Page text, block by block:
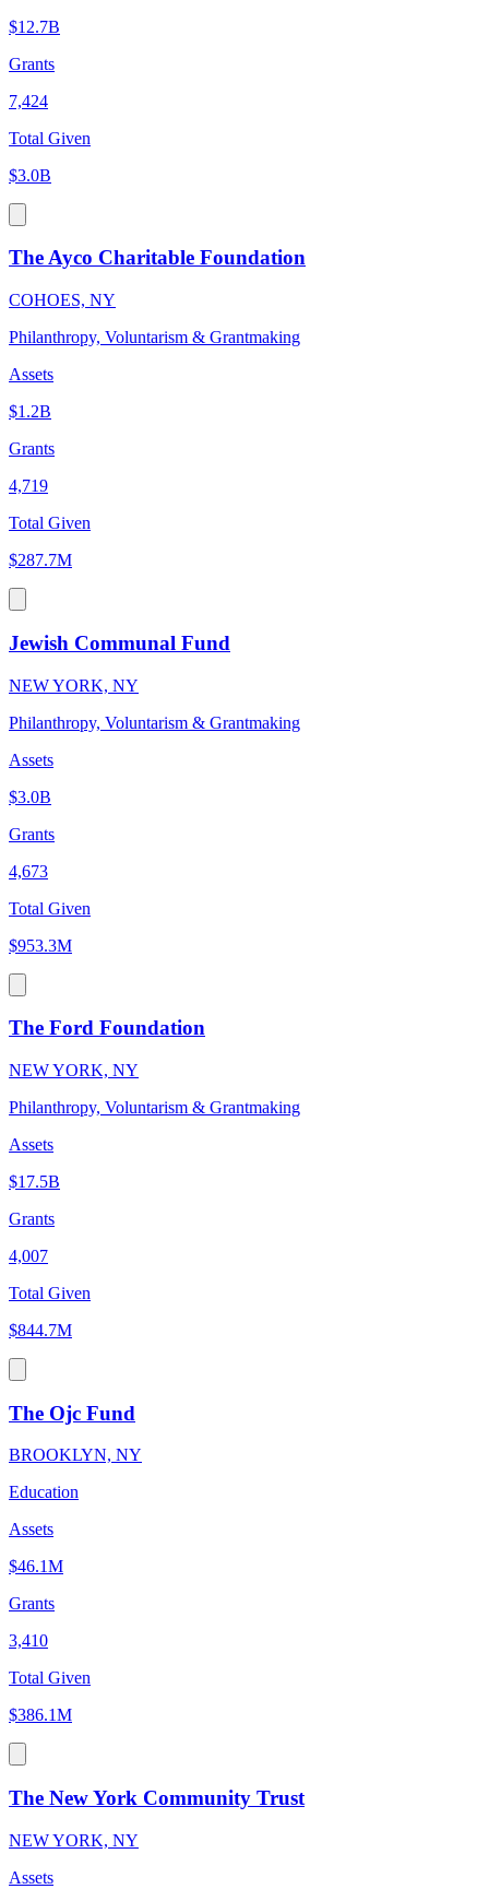
$12.7B
Grants
7,424
Total Given
$3.0B
The Ayco Charitable Foundation
COHOES, NY
Philanthropy, Voluntarism & Grantmaking
Assets
$1.2B
Grants
4,719
Total Given
$287.7M
Jewish Communal Fund
NEW YORK, NY
Philanthropy, Voluntarism & Grantmaking
Assets
$3.0B
Grants
4,673
Total Given
$953.3M
The Ford Foundation
NEW YORK, NY
Philanthropy, Voluntarism & Grantmaking
Assets
$17.5B
Grants
4,007
Total Given
$844.7M
The Ojc Fund
BROOKLYN, NY
Education
Assets
$46.1M
Grants
3,410
Total Given
$386.1M
The New York Community Trust
NEW YORK, NY
Assets